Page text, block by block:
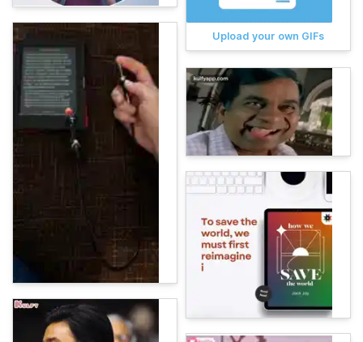
Upload your own GIFs